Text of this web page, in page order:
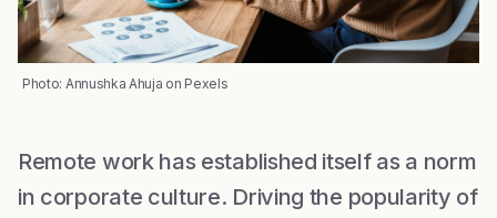
Photo: Annushka Ahuja on Pexels
Remote work has established itself as a norm
in corporate culture. Driving the popularity of